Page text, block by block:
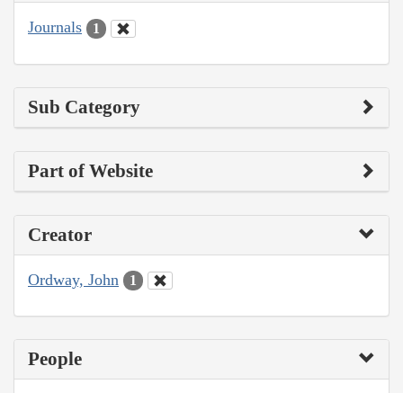
Journals 1
Sub Category
Part of Website
Creator
Ordway, John 1
People